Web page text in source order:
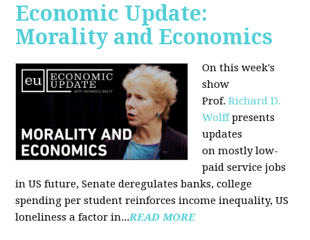
Economic Update:
Morality and Economics
On this week's
show
Prof.Richard D.
Wolffpresents
updates
on mostly low-
paid service jobs
in US future, Senate deregulates banks, college
spending per student reinforces income inequality, US
loneliness a factor in...READ MORE